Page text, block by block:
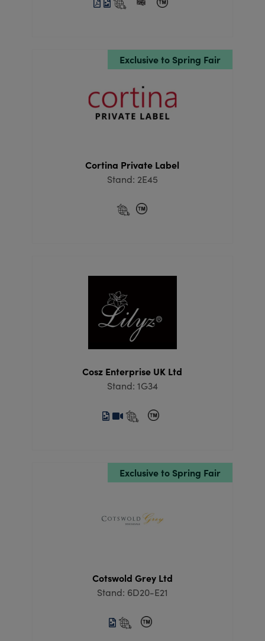
Exclusive to Spring Fair
Cortina Private Label
Stand: 2E45
Cosz Enterprise UK Ltd
Stand: 1G34
Exclusive to Spring Fair
Cotswold Grey Ltd
Stand: 6D20-E21